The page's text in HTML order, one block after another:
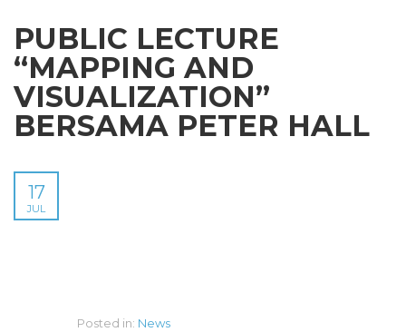
PUBLIC LECTURE
“MAPPING AND
VISUALIZATION”
BERSAMA PETER HALL
17
JUL
Posted in: News